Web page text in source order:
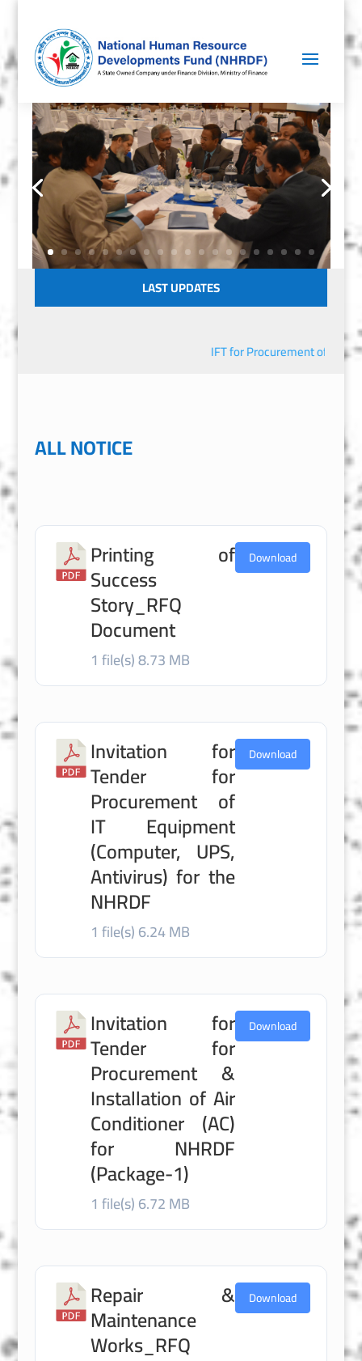
LAST UPDATES
IFT for Procurement of IT
ALL NOTICE
Printing of
Success
Story_RFQ
Document
1 file(s)8.73 MB
Download
Invitation for
Tender for
Procurement of
IT Equipment
(Computer, UPS,
Antivirus) for the
NHRDF
1 file(s)6.24 MB
Download
Invitation for
Tender for
Procurement &
Installation of Air
Conditioner (AC)
for NHRDF
(Package-1)
1 file(s)6.72 MB
Download
Repair &
Maintenance
Works_RFQ
Download